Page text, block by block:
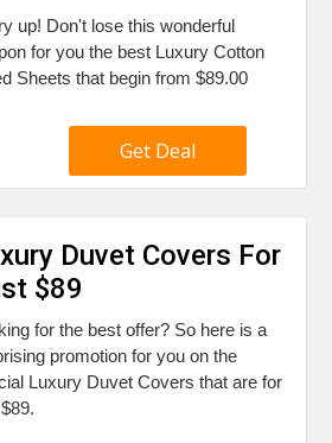
up! Don't lose this wonderful
for you the best Luxury Cotton
Sheets that begin from $89.00
Get Deal
Duvet Covers For
$89
for the best offer? So here is a
promotion for you on the
Luxury Duvet Covers that are for